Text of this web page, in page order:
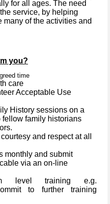
for all ages. The need
service, by helping
of the activities and
you?
time
care
Acceptable Use
History sessions on a
family historians
and respect at all
monthly and submit
via an on-line
level training e.g.
to further training